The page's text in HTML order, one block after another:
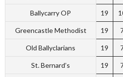
Ballycarry OP 19
Greencastle Methodist 19
Old Ballyclarians 19
St. Bernard’s 19